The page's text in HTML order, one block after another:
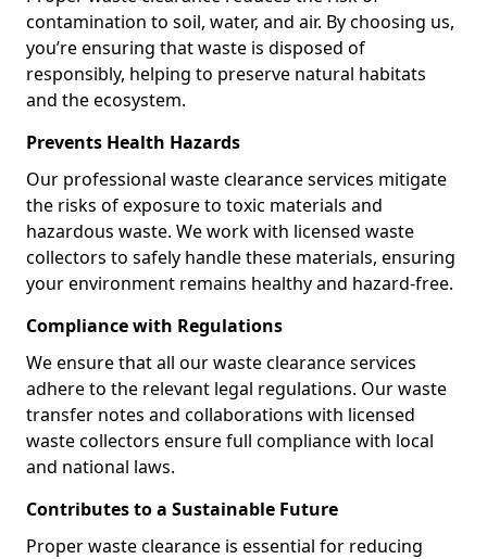
contamination to soil, water, and air. By choosing us,
you’re ensuring that waste is disposed of
responsibly, helping to preserve natural habitats
and the ecosystem.
Prevents Health Hazards
Our professional waste clearance services mitigate
the risks of exposure to toxic materials and
hazardous waste. We work with licensed waste
collectors to safely handle these materials, ensuring
your environment remains healthy and hazard-free.
Compliance with Regulations
We ensure that all our waste clearance services
adhere to the relevant legal regulations. Our waste
transfer notes and collaborations with licensed
waste collectors ensure full compliance with local
and national laws.
Contributes to a Sustainable Future
Proper waste clearance is essential for reducing